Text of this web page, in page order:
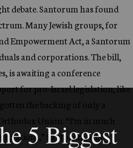
debate. Santorum has found
Many Jewish groups, for
Empowerment Act, a Santorum
and corporations. The bill,
is awaiting a conference
for pro-Israel legislation, like
the backing of only a
Union. “I’m in much
Santorum, who